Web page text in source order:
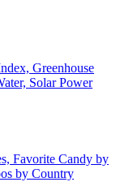
Greenhouse
Solar Power
Favorite Candy by
by Country